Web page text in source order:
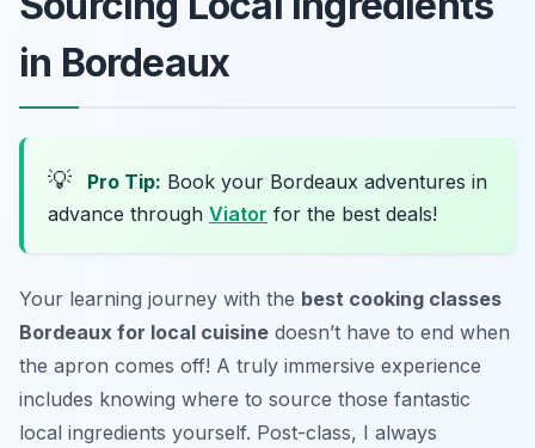
in Bordeaux
💡 Pro Tip: Book your Bordeaux adventures in
advance through Viator for the best deals!
Your learning journey with the best cooking classes
Bordeaux for local cuisine doesn’t have to end when
the apron comes off! A truly immersive experience
includes knowing where to source those fantastic
local ingredients yourself. Post-class, I always